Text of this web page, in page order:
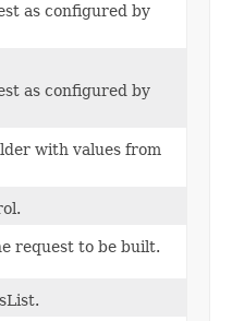
as configured by
as configured by
with values from
request to be built.